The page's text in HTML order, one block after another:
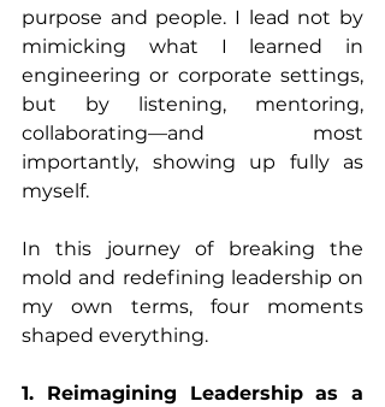
purpose and people. I lead not by
mimicking what I learned in
engineering or corporate settings,
but by listening, mentoring,
collaborating—and most
importantly, showing up fully as
myself.
In this journey of breaking the
mold and redefining leadership on
my own terms, four moments
shaped everything.
1. Reimagining Leadership as a